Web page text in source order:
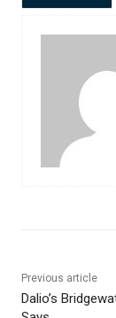
Previous article
Dalio’s